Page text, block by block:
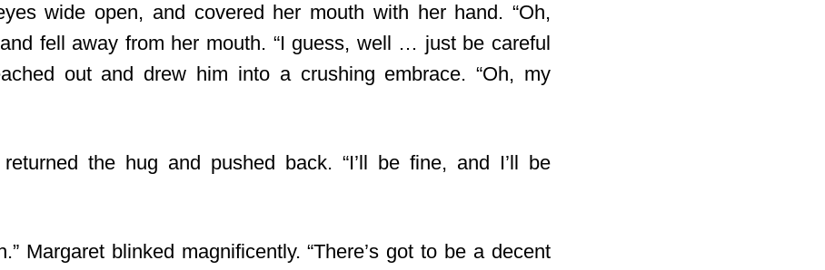
wide open, and covered her mouth with her hand. “Oh,
fell away from her mouth. “I guess, well … just be careful
out and drew him into a crushing embrace. “Oh, my
the hug and pushed back. “I’ll be fine, and I’ll be
Margaret blinked magnificently. “There’s got to be a decent